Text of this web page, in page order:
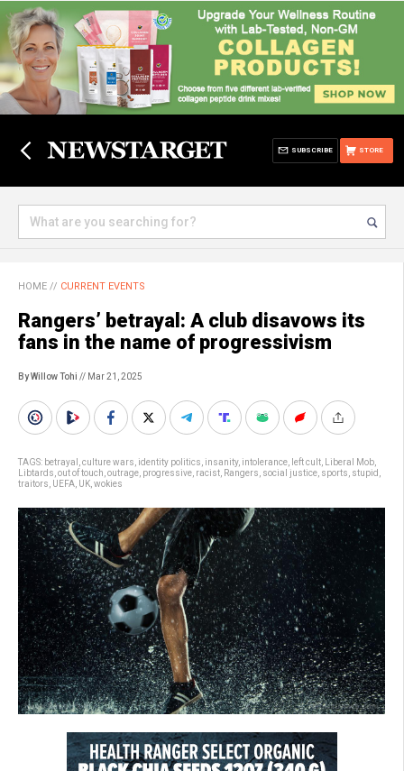
STORE
SUBSCRIBE
HOME // CURRENT EVENTS
Rangers’ betrayal: A club disavows its
fans in the name of progressivism
By Willow Tohi // Mar 21, 2025
TAGS: betrayal culture wars identity politics insanity, intolerance left cult Liberal Mob
Libtards out of touch outrage progressive racist Rangers social justice sports stupid
traitors
UEFA UK wokies